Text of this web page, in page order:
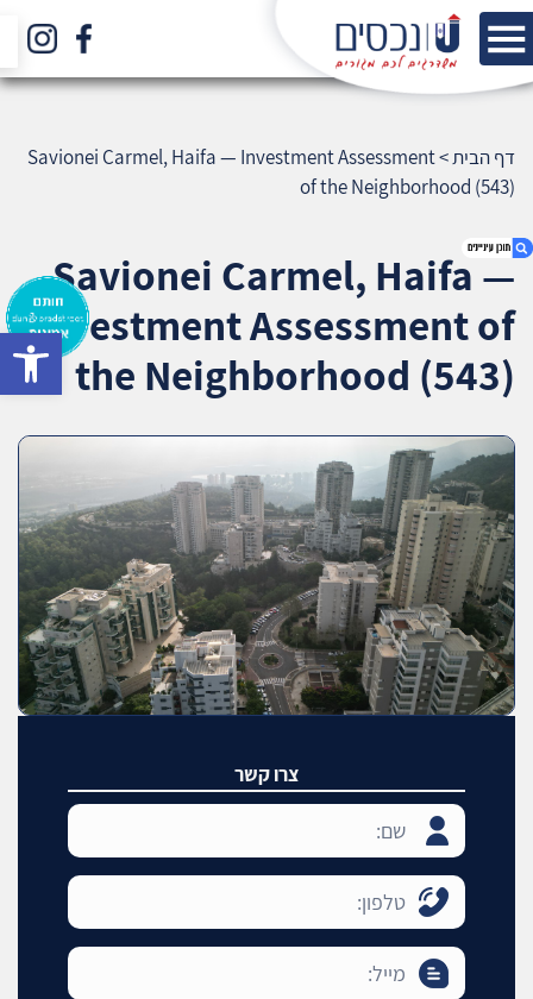
1. Savionei Carmel, Haifa — Investment
Assessment of the Neighborhood (543)
3. שאלתם ? ענינו !
דף הבית>
Savionei Carmel, Haifa — Investment Assessment
of the Neighborhood (543)
Savionei Carmel, Haifa —
Investment Assessment of
the Neighborhood (543)
צרו קשר